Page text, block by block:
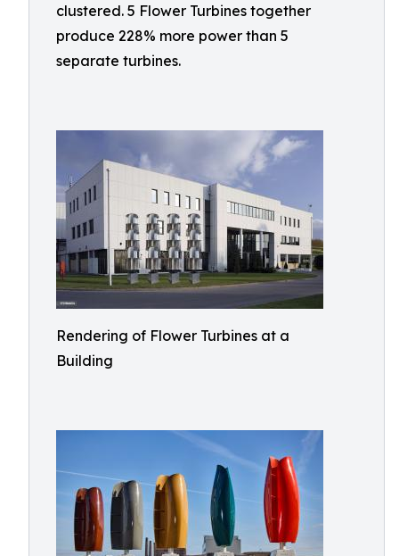
clustered. 5 Flower Turbines together
produce 228% more power than 5
separate turbines.
Rendering of Flower Turbines at a
Building